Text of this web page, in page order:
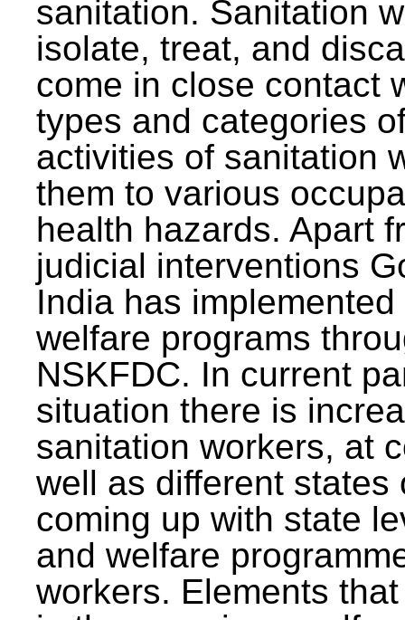
sanitation. Sanitation
isolate, treat, and
come in close contact
types and categories
activities of sanitation
them to various
health hazards. Apart
judicial interventions
India has
welfare programs
NSKFDC. In current
situation there is
sanitation workers, at
well as different states
coming up with state
and welfare
workers. Elements